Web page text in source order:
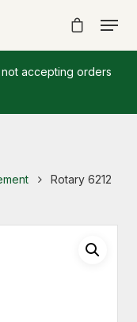
accepting orders
Rotary 6212